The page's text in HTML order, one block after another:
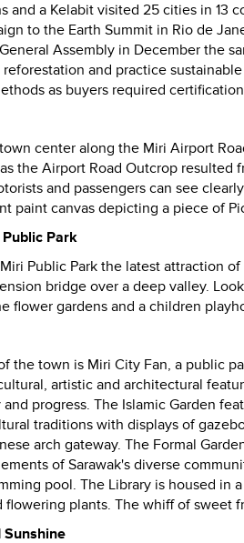
and a Kelabit visited 25 cities in
to the Earth Summit in Rio de
Assembly in December the
and practice
as buyers required
center along the Miri Airport
the Airport Road Outcrop
and passengers can see
paint canvas depicting a piece of
Park
Public Park the latest attraction of
bridge over a deep valley.
flower gardens and a children
the town is Miri City Fan, a public
artistic and architectural
progress. The Islamic Garden
traditions with displays of
arch gateway. The Formal
of Sarawak's diverse
pool. The Library is housed
plants. The whiff of sweet
Sunshine